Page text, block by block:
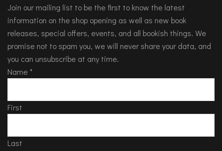
Join our mailing list to be the first to know the latest
information on the shop opening as well as new book
releases, special offers, events, and all bookish things. We
promise not to spam you, we will never share your data, and
you can unsubscribe at any time.
Name *
First
Last